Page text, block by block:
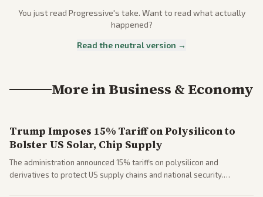
You just read Progressive's take. Want to read what actually
happened?
Read the neutral version →
More inBusiness & Economy
Trump Imposes 15% Tariff on Polysilicon to
Bolster US Solar, Chip Supply
The administration announced 15% tariffs on polysilicon and
derivatives to protect US supply chains and national security.